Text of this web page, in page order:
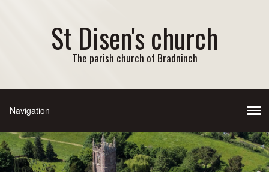
St Disen's church
The parish church of Bradninch